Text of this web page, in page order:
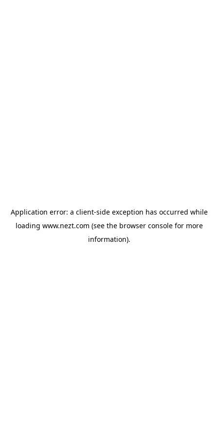
Application error: a client-side exception has occurred while
loading www.nezt.com (see the browser consolefor more
information).